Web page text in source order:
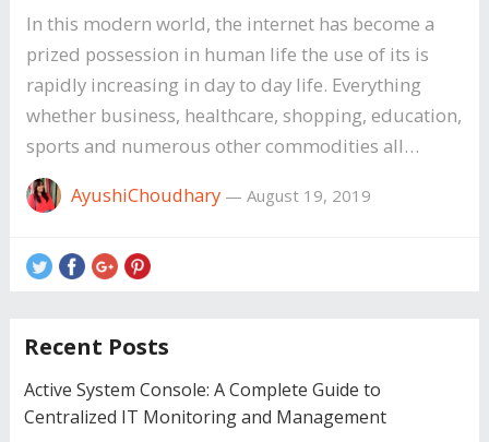
In this modern world, the internet has become a
prized possession in human life the use of its is
rapidly increasing in day to day life. Everything
whether business, healthcare, shopping, education,
sports and numerous other commodities all…
AyushiChoudhary— August 19, 2019
Recent Posts
Active System Console: A Complete Guide to
Centralized IT Monitoring and Management